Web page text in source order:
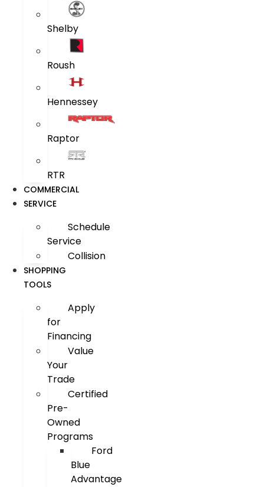
Shelby
Roush
Hennessey
Raptor
RTR
COMMERCIAL
SERVICE
Schedule
Service
Collision
SHOPPING
TOOLS
Apply
for
Financing
Value
Your
Trade
Certified
Pre-
Owned
Programs
Ford
Blue
Advantage